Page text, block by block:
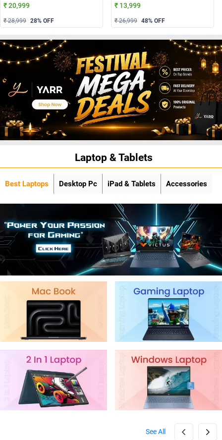
₹ 20,999
₹ 28,999 28% OFF
₹ 13,999
₹ 26,999 48% OFF
Laptop & Tablets
Best Laptops Desktop Pc iPad & Tablets Accessories
See All